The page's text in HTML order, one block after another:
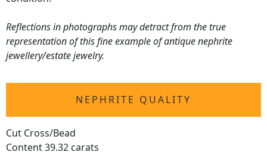
Reflections in photographs may detract from the true
representation of this fine example of antique nephrite
jewellery/estate jewelry.
NEPHRITE QUALITY
Cut Cross/Bead
Content 39.32 carats